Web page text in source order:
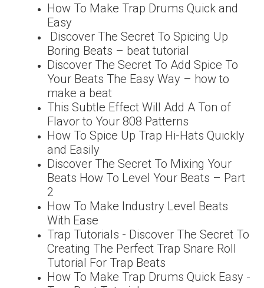
How To Make Trap Drums Quick and
Easy
Discover The Secret To Spicing Up
Boring Beats – beat tutorial
Discover The Secret To Add Spice To
Your Beats The Easy Way – how to
make a beat
This Subtle Effect Will Add A Ton of
Flavor to Your 808 Patterns
How To Spice Up Trap Hi-Hats Quickly
and Easily
Discover The Secret To Mixing Your
Beats How To Level Your Beats – Part
2
How To Make Industry Level Beats
With Ease
Trap Tutorials - Discover The Secret To
Creating The Perfect Trap Snare Roll
Tutorial For Trap Beats
How To Make Trap Drums Quick Easy -